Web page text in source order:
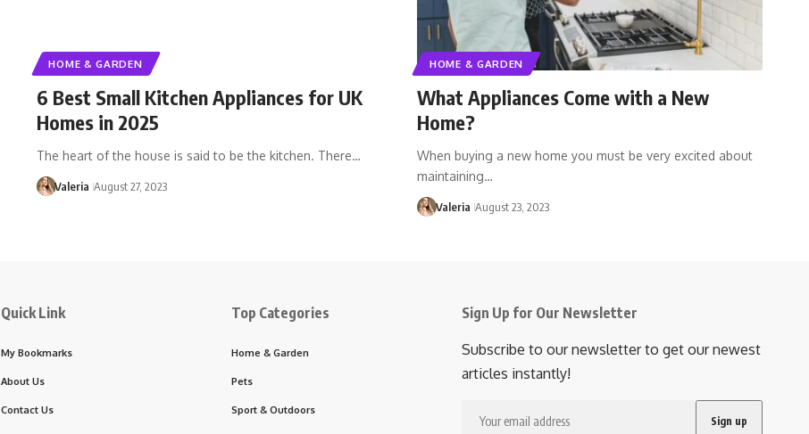
HOME & GARDEN
6 Best Small Kitchen Appliances for UK
Homes in 2025
The heart of the house is said to be the kitchen. There…
Valeria August 27, 2023
HOME & GARDEN
What Appliances Come with a New
Home?
When buying a new home you must be very excited about
maintaining…
Valeria August 23, 2023
Quick Link
My Bookmarks
About Us
Contact Us
Top Categories
Home & Garden
Pets
Sport & Outdoors
Sign Up for Our Newsletter
Subscribe to our newsletter to get our newest
articles instantly!